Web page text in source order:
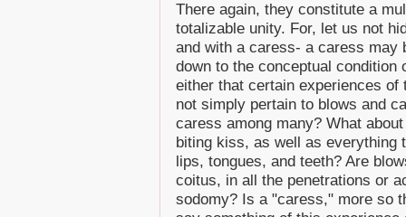
There again, they constitute a
totalizable unity. For, let us not
and with a caress- a caress may
down to the conceptual
either that certain experiences of
not simply pertain to blows and
caress among many? What
biting kiss, as well as everything
lips, tongues, and teeth? Are
coitus, in all the penetrations or
sodomy? Is a "caress," more so